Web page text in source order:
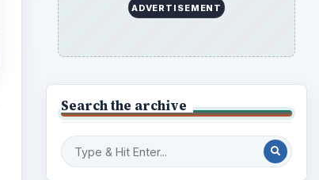
ADVERTISEMENT
Search the archive